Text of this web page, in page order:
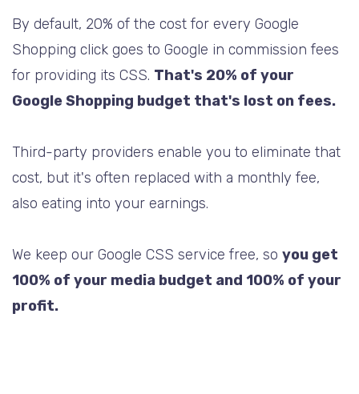
By default, 20% of the cost for every Google
Shopping click goes to Google in commission fees
for providing its CSS. That's 20% of your
Google Shopping budget that's lost on fees.
Third-party providers enable you to eliminate that
cost, but it's often replaced with a monthly fee,
also eating into your earnings.
We keep our Google CSS service free, so you get
100% of your media budget and 100% of your
profit.